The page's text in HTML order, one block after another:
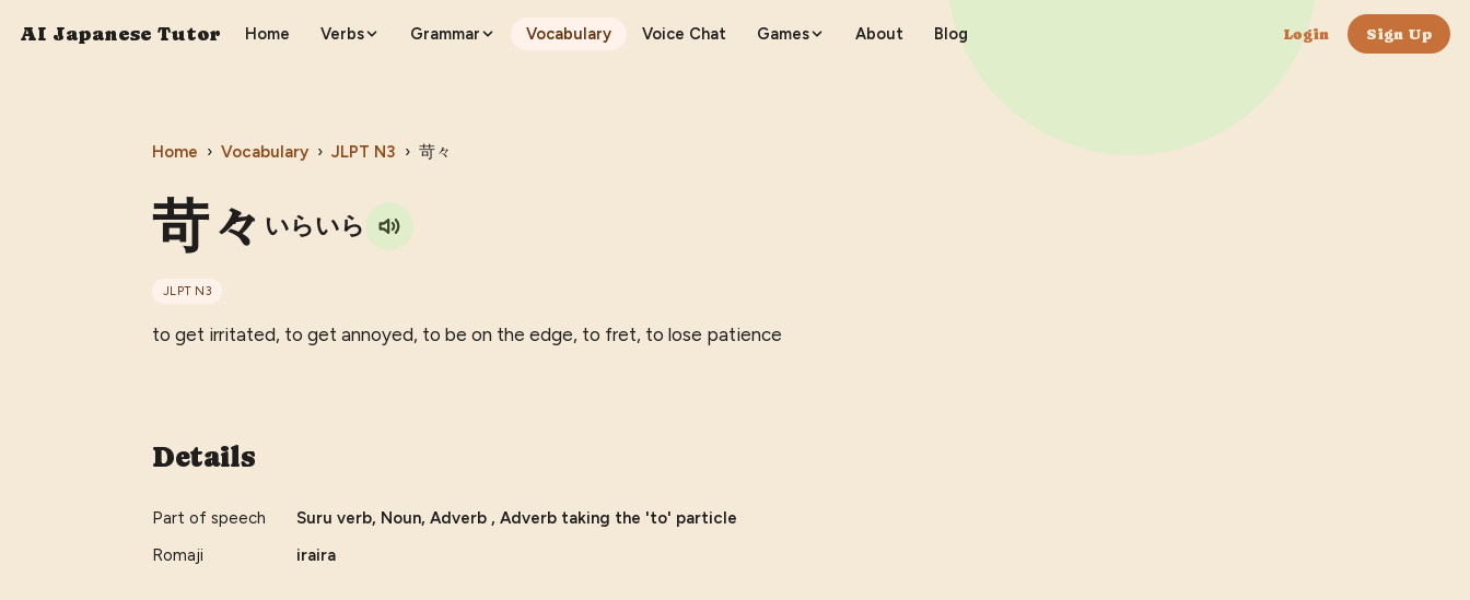
AI Japanese Tutor Home Verbs Grammar Vocabulary Voice Chat Games About Blog Login Sign Up
Home › Vocabulary › JLPT N3 › 苛々
苛々 いらいら
JLPT N3
to get irritated, to get annoyed, to be on the edge, to fret, to lose patience
Details
Part of speech
Suru verb, Noun, Adverb , Adverb taking the 'to' particle
Romaji
iraira